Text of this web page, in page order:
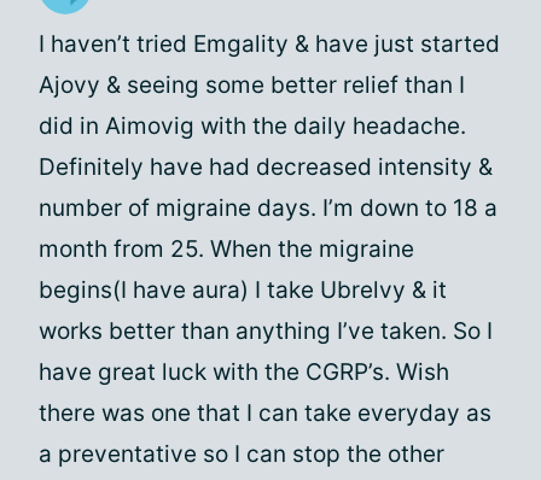
I haven’t tried Emgality & have just started
Ajovy & seeing some better relief than I
did in Aimovig with the daily headache.
Definitely have had decreased intensity &
number of migraine days. I’m down to 18 a
month from 25. When the migraine
begins(I have aura) I take Ubrelvy & it
works better than anything I’ve taken. So I
have great luck with the CGRP’s. Wish
there was one that I can take everyday as
a preventative so I can stop the other